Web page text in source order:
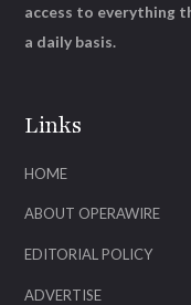
Links
HOME
ABOUT OPERAWIRE
EDITORIAL POLICY
ADVERTISE
access to everything
a daily basis.